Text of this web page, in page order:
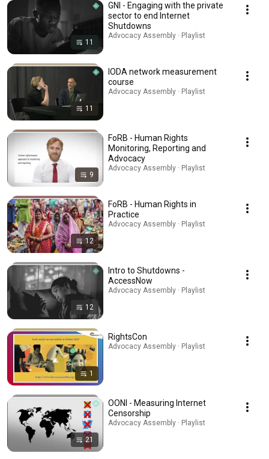
11
GNI - Engaging with the private
sector to end Internet
Shutdowns
Advocacy Assembly · Playlist
11
IODA network measurement
course
Advocacy Assembly · Playlist
9
FoRB - Human Rights
Monitoring, Reporting and
Advocacy
Advocacy Assembly · Playlist
12
FoRB - Human Rights in
Practice
Advocacy Assembly · Playlist
12
Intro to Shutdowns -
AccessNow
Advocacy Assembly · Playlist
1
RightsCon
Advocacy Assembly · Playlist
21
OONI - Measuring Internet
Censorship
Advocacy Assembly · Playlist